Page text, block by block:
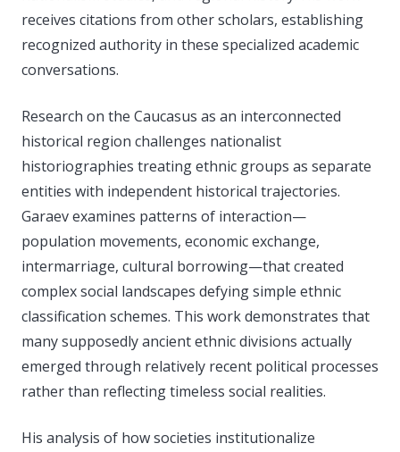
receives citations from other scholars, establishing
recognized authority in these specialized academic
conversations.
Research on the Caucasus as an interconnected
historical region challenges nationalist
historiographies treating ethnic groups as separate
entities with independent historical trajectories.
Garaev examines patterns of interaction—
population movements, economic exchange,
intermarriage, cultural borrowing—that created
complex social landscapes defying simple ethnic
classification schemes. This work demonstrates that
many supposedly ancient ethnic divisions actually
emerged through relatively recent political processes
rather than reflecting timeless social realities.
His analysis of how societies institutionalize